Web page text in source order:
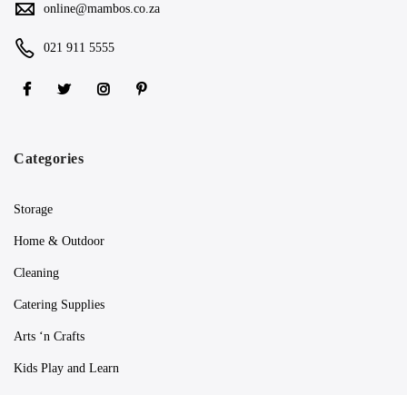
online@mambos.co.za
021 911 5555
Categories
Storage
Home & Outdoor
Cleaning
Catering Supplies
Arts ‘n Crafts
Kids Play and Learn